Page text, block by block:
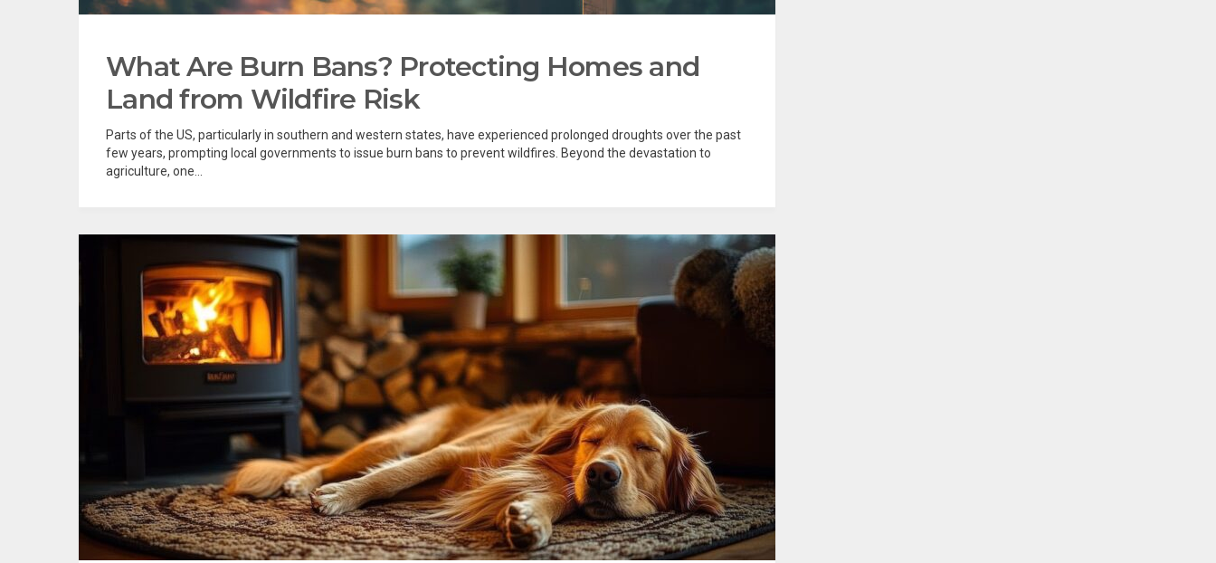
What Are Burn Bans? Protecting Homes and
Land from Wildfire Risk
Parts of the US, particularly in southern and western states, have experienced prolonged droughts over the past
few years, prompting local governments to issue burn bans to prevent wildfires. Beyond the devastation to
agriculture, one...